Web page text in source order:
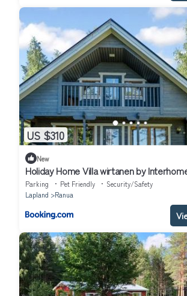
US $310
New
Holiday Home Villa wirtanen by
Parking Pet Friendly
Security/Safety
Lapland
Ranua